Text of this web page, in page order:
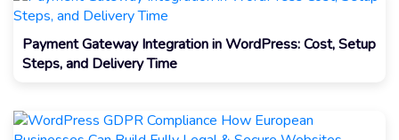
Payment Gateway Integration in WordPress: Cost, Setup
Steps, and Delivery Time